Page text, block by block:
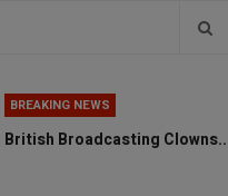
BREAKING NEWS
British Broadcasting